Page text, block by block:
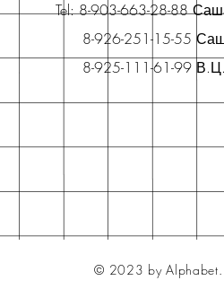
Tel: 8-903-663-28-88
8-926-251-15-55
8-925-111-61-99
© 2023 by